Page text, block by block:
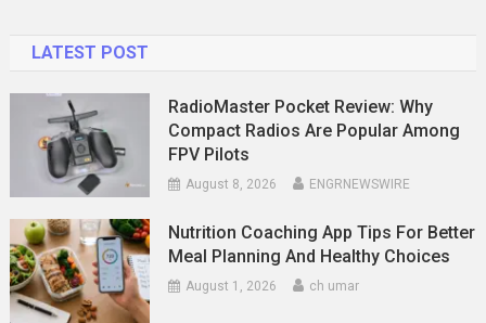
LATEST POST
RadioMaster Pocket Review: Why
Compact Radios Are Popular Among
FPV Pilots
August 8, 2026 ENGRNEWSWIRE
Nutrition Coaching App Tips For Better
Meal Planning And Healthy Choices
August 1, 2026 ch umar